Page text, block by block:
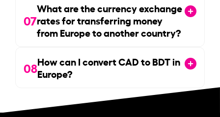
07
What are the currency exchange
rates for transferring money
from Europe to another country?
08How can I convert CAD to BDT in
Europe?